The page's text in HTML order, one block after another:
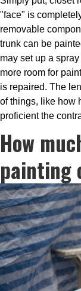
"face" is
removable
trunk can be
may set up a
more room for
is repaired. The
of things, like how
proficient the
How
painting